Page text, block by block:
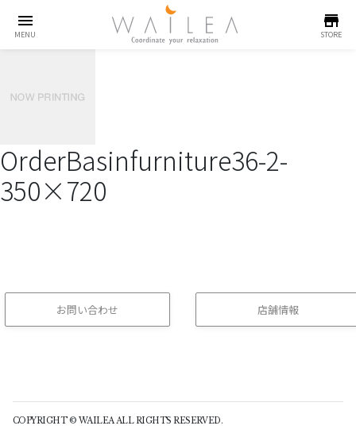
menu
MENU
store
STORE
OrderBasinfurniture36-2-
350×720
お問い合わせ 店舗情報
COPYRIGHT © WAILEA ALL RIGHTS RESERVED.